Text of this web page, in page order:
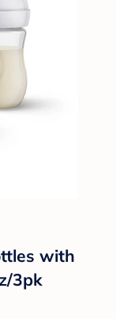
with
3pk